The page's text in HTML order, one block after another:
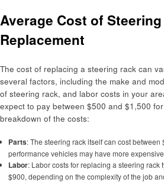
Average Cost of
Replacement
The cost of replacing a steering rack can
several factors, including the make and
of steering rack, and labor costs in your
expect to pay between $500 and $1,500
breakdown of the costs:
Parts: The steering rack itself can cost
performance vehicles may have more
Labor: Labor costs for replacing a steering rack
$900, depending on the complexity of the job